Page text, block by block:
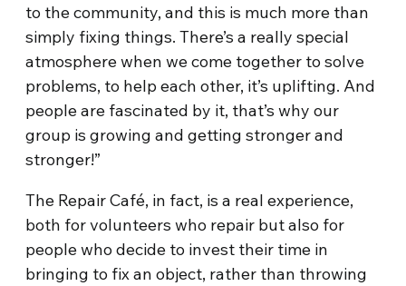
to the community, and this is much more than
simply fixing things. There’s a really special
atmosphere when we come together to solve
problems, to help each other, it’s uplifting. And
people are fascinated by it, that’s why our
group is growing and getting stronger and
stronger!”
The Repair Café, in fact, is a real experience,
both for volunteers who repair but also for
people who decide to invest their time in
bringing to fix an object, rather than throwing